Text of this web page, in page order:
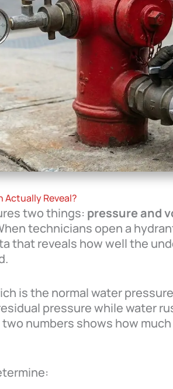
Actually Reveal?
two things: pressure and
technicians open a
that reveals how well the
is the normal water
pressure while water
numbers shows how